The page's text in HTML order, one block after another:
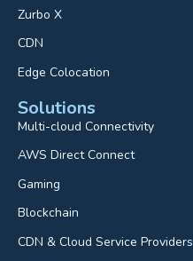
Zurbo X
CDN
Edge Colocation
Solutions
Multi-cloud Connectivity
AWS Direct Connect
Gaming
Blockchain
CDN & Cloud Service Providers